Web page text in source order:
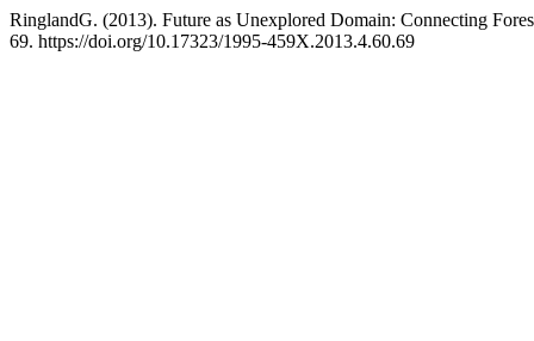
RinglandG. (2013). Future as Unexplored Domain: Сonnecting
69. https://doi.org/10.17323/1995-459X.2013.4.60.69